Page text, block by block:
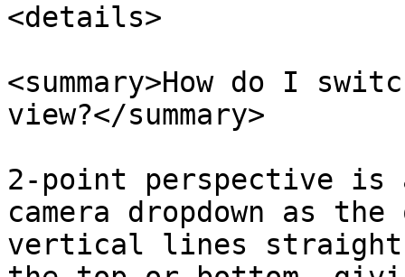
<details>
<summary>How do I
view?</summary>
2-point perspective is
camera dropdown as
vertical lines straight,